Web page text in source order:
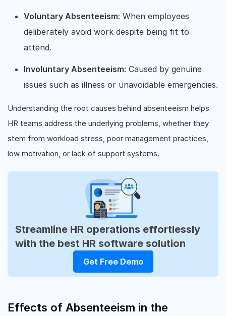
Voluntary Absenteeism: When employees
deliberately avoid work despite being fit to
attend.
Involuntary Absenteeism: Caused by genuine
issues such as illness or unavoidable emergencies.
Understanding the root causes behind absenteeism helps
HR teams address the underlying problems, whether they
stem from workload stress, poor management practices,
low motivation, or lack of support systems.
Streamline HR operations effortlessly
with the best HR software solution
Get Free Demo
Effects of Absenteeism in the